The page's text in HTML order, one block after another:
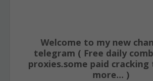
Welcome to my new
telegram ( Free daily
proxies.some paid cracking
more... )